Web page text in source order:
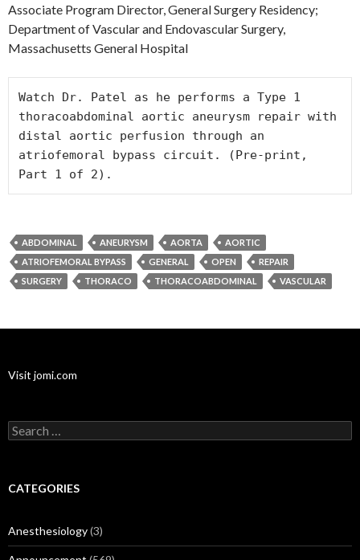
Associate Program Director, General Surgery Residency;
Department of Vascular and Endovascular Surgery,
Massachusetts General Hospital
Watch Dr. Patel as he performs a Type 1
thoracoabdominal aortic aneurysm repair with
distal aortic perfusion through an
atriofemoral bypass circuit. (Pre-print,
Part 1 of 2).
ABDOMINAL ANEURYSM AORTA
AORTIC
ATRIOFEMORAL BYPASS
GENERAL OPEN
REPAIR
SURGERY
THORACO THORACOABDOMINAL VASCULAR
Visit jomi.com
Search
for:
CATEGORIES
Anesthesiology(3)